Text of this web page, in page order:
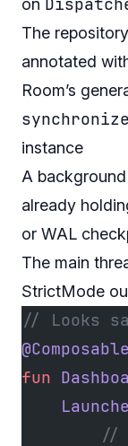
on
The
annotated
Room’s
instance
A background
already
or WAL
The main
StrictMode
// Looks
@Composable
fun
//